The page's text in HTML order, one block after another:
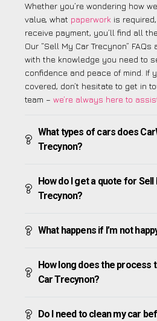
Whether you’re wondering how
value, what paperwork is
receive payment, you’ll find all
Our “Sell My Car Trecynon”
with the knowledge you need to
confidence and peace of mind. If
covered, don’t hesitate to get in
team – we’re always here to
What types of cars does
Trecynon?
How do I get a quote for Sell
Trecynon?
What happens if I’m not
How long does the process
Car Trecynon?
Do I need to clean my car